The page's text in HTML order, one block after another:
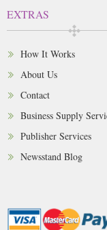
EXTRAS
How It Works
About Us
Contact
Business Supply
Publisher Services
Newsstand Blog